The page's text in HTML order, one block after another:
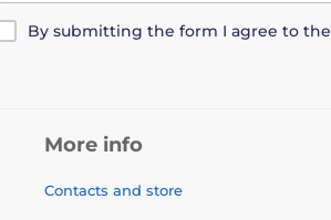
By submitting the form I agree to the
More info
Contacts and store